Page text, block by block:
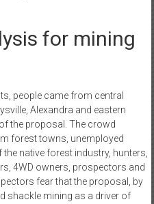
for mining
people came from central
Alexandra and eastern
the proposal. The crowd
forest towns, unemployed
native forest industry, hunters,
4WD owners, prospectors and
fear that the proposal, by
shackle mining as a driver of